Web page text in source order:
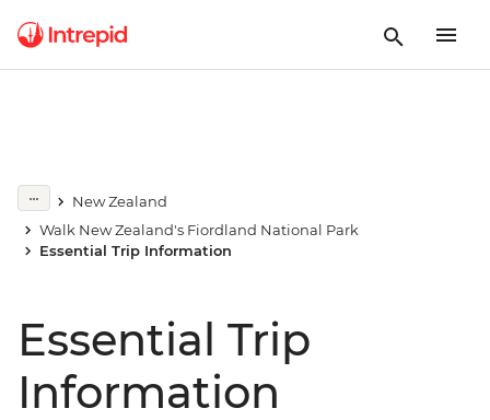
New Zealand
Walk New Zealand's Fiordland National Park
Essential Trip Information
Essential Trip
Information